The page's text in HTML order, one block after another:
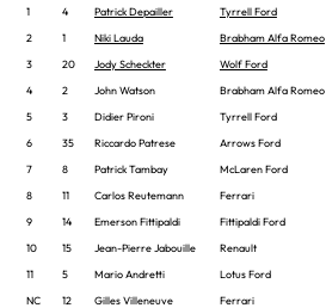
1
4 Patrick Depailler Tyrrell Ford
2
1 Niki Lauda Brabham Alfa Romeo
3
20 Jody Scheckter Wolf Ford
4
2 John Watson Brabham Alfa Romeo
5
3 Didier Pironi Tyrrell Ford
6
35 Riccardo Patrese Arrows Ford
7
8 Patrick Tambay McLaren Ford
8
11 Carlos Reutemann Ferrari
9
14 Emerson Fittipaldi Fittipaldi Ford
10
15 Jean-Pierre Jabouille Renault
11
5 Mario Andretti Lotus Ford
NC
12 Gilles Villeneuve Ferrari